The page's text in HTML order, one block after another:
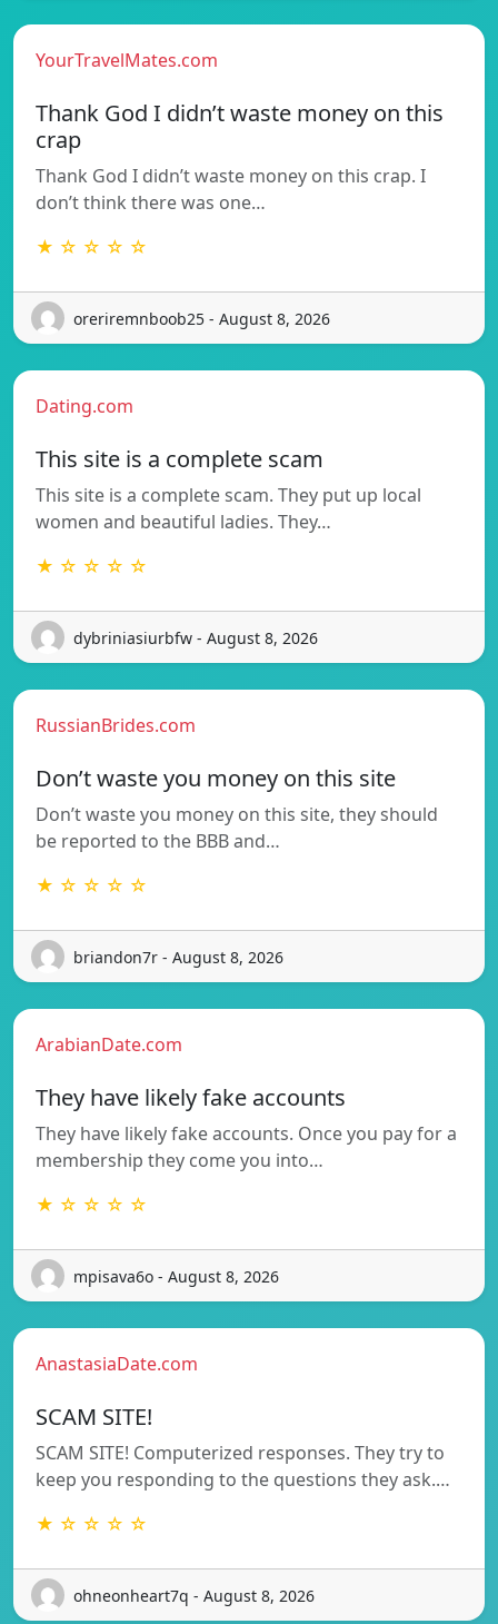
YourTravelMates.com
Thank God I didn’t waste money on this
crap
Thank God I didn’t waste money on this crap. I
don’t think there was one…
★ ☆ ☆ ☆ ☆
oreriremnboob25 - August 8, 2026
Dating.com
This site is a complete scam
This site is a complete scam. They put up local
women and beautiful ladies. They…
★ ☆ ☆ ☆ ☆
dybriniasiurbfw - August 8, 2026
RussianBrides.com
Don’t waste you money on this site
Don’t waste you money on this site, they should
be reported to the BBB and…
★ ☆ ☆ ☆ ☆
briandon7r - August 8, 2026
ArabianDate.com
They have likely fake accounts
They have likely fake accounts. Once you pay for a
membership they come you into…
★ ☆ ☆ ☆ ☆
mpisava6o - August 8, 2026
AnastasiaDate.com
SCAM SITE!
SCAM SITE! Computerized responses. They try to
keep you responding to the questions they ask.…
★ ☆ ☆ ☆ ☆
ohneonheart7q - August 8, 2026